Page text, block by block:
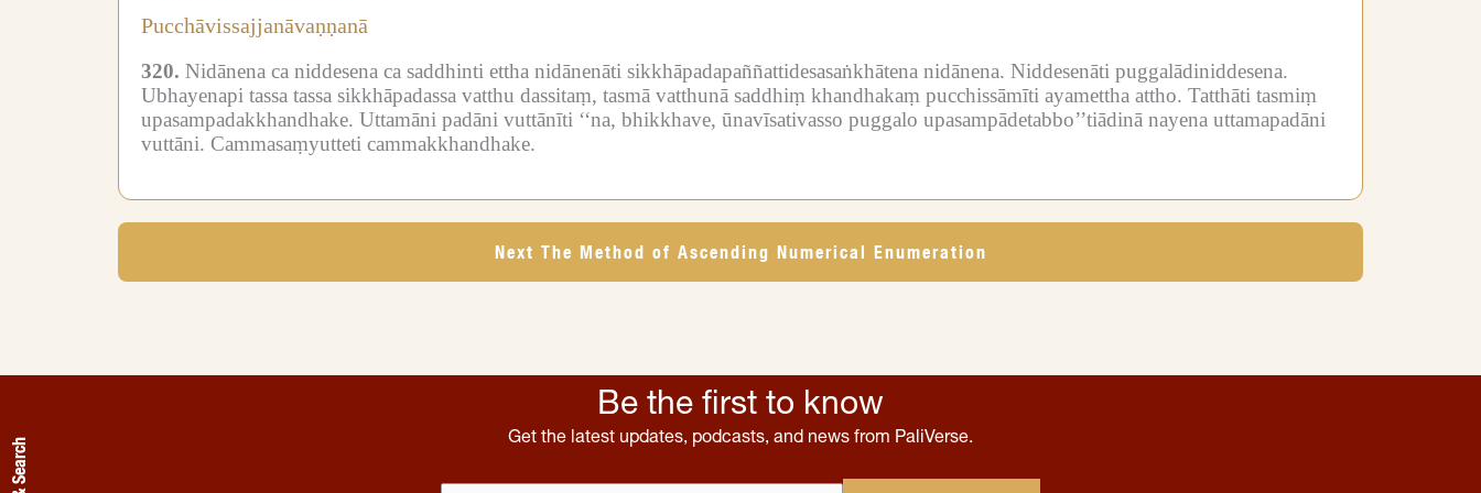
Pucchāvissajjanāvaṇṇanā
320. Nidānena ca niddesena ca saddhinti ettha nidānenāti sikkhāpadapaññattidesasaṅkhātena nidānena. Niddesenāti puggalādiniddesena.
Ubhayenapi tassa tassa sikkhāpadassa vatthu dassitaṃ, tasmā vatthunā saddhiṃ khandhakaṃ pucchissāmīti ayamettha attho. Tatthāti tasmiṃ
upasampadakkhandhake. Uttamāni padāni vuttānīti ‘‘na, bhikkhave, ūnavīsativasso puggalo upasampādetabbo’’tiādinā nayena uttamapadāni
vuttāni. Cammasaṃyutteti cammakkhandhake.
Next The Method of Ascending Numerical Enumeration
Be the first to know
Get the latest updates, podcasts, and news from PaliVerse.